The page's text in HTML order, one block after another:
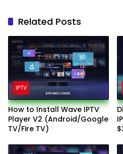
Related Posts
IPTV
How to Install Wave IPTV
Player V2 (Android/Google
TV/Fire TV)